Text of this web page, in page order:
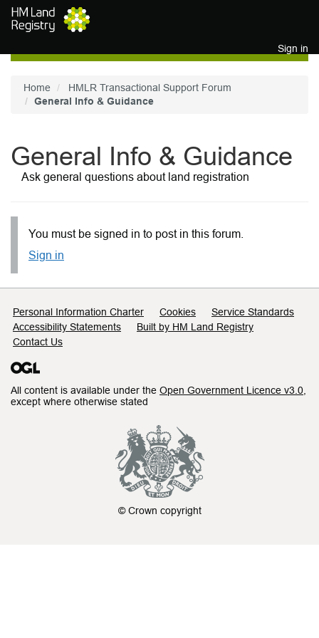
Skip to main content
Sign in
Home
HMLR Transactional Support Forum
General Info & Guidance
General Info & Guidance
Ask general questions about land registration
You must be signed in to post in this forum.
Sign in
Support links
Personal Information Charter Cookies
Service Standards
Accessibility Statements
Built by HM Land Registry
Contact Us
All content is available under the Open Government Licence v3.0
except where otherwise stated
© Crown copyright